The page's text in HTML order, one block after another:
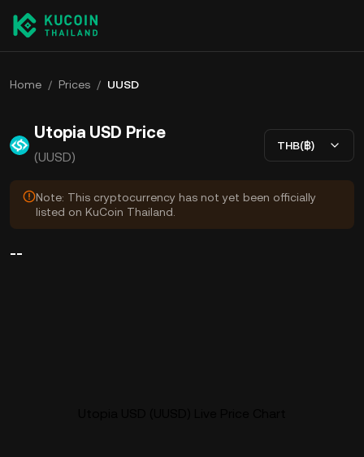
Home / Prices / UUSD
Utopia USD Price
(UUSD)
THB(฿)
Note: This cryptocurrency has not yet been officially
listed on KuCoin Thailand.
--